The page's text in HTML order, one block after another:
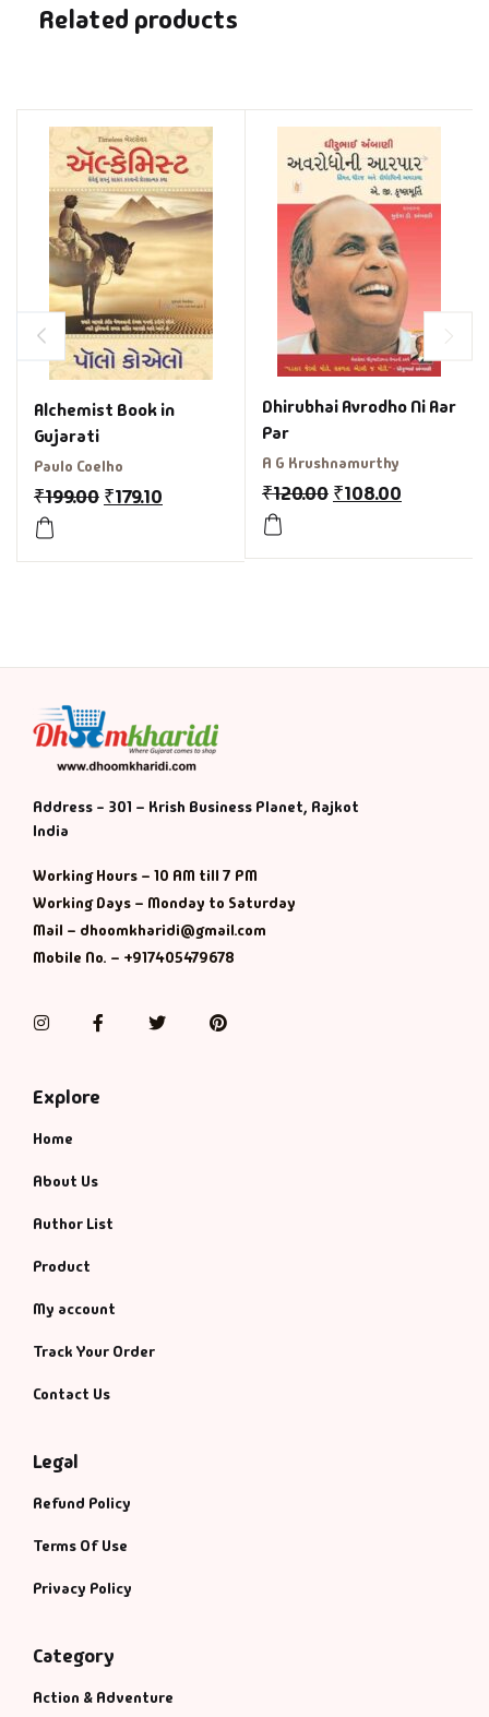
Related products
Alchemist Book in
Gujarati
Paulo Coelho
₹199.00 ₹179.10
Dhirubhai Avrodho Ni Aar
Par
A G Krushnamurthy
₹120.00 ₹108.00
Address - 301 – Krish Business Planet, Rajkot
India
Working Hours – 10 AM till 7 PM
Working Days – Monday to Saturday
Mail – dhoomkharidi@gmail.com
Mobile No. – +917405479678
InstagramFacebookTwitterPinterest
Explore
Home
About Us
Author List
Product
My account
Track Your Order
Contact Us
Legal
Refund Policy
Terms Of Use
Privacy Policy
Category
Action & Adventure